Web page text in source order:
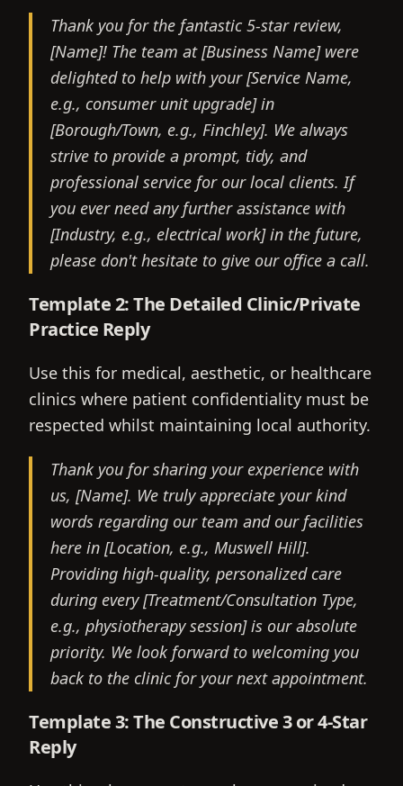
Thank you for the fantastic 5-star review,
[Name]! The team at [Business Name] were
delighted to help with your [Service Name,
e.g., consumer unit upgrade] in
[Borough/Town, e.g., Finchley]. We always
strive to provide a prompt, tidy, and
professional service for our local clients. If
you ever need any further assistance with
[Industry, e.g., electrical work] in the future,
please don't hesitate to give our office a call.
Template 2: The Detailed Clinic/Private
Practice Reply
Use this for medical, aesthetic, or healthcare
clinics where patient confidentiality must be
respected whilst maintaining local authority.
Thank you for sharing your experience with
us, [Name]. We truly appreciate your kind
words regarding our team and our facilities
here in [Location, e.g., Muswell Hill].
Providing high-quality, personalized care
during every [Treatment/Consultation Type,
e.g., physiotherapy session] is our absolute
priority. We look forward to welcoming you
back to the clinic for your next appointment.
Template 3: The Constructive 3 or 4-Star
Reply